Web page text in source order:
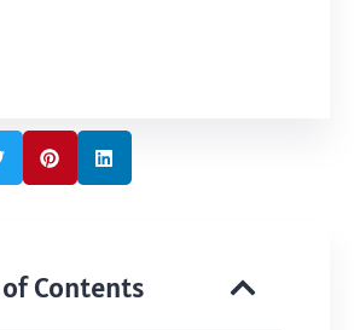
Contents